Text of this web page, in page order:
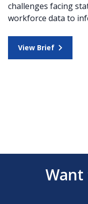
challenges facing
workforce data to
View Brief